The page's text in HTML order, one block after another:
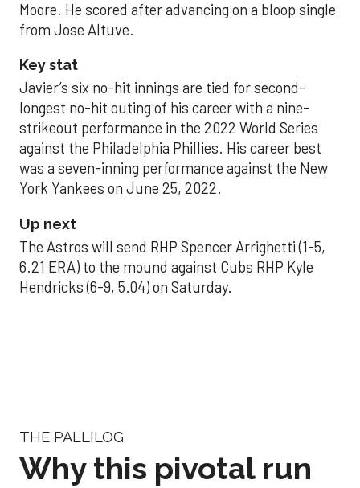
Moore. He scored after advancing on a bloop single
from Jose Altuve.
Key stat
Javier’s six no-hit innings are tied for second-
longest no-hit outing of his career with a nine-
strikeout performance in the 2022 World Series
against the Philadelphia Phillies. His career best
was a seven-inning performance against the New
York Yankees on June 25, 2022.
Up next
The Astros will send RHP Spencer Arrighetti (1-5,
6.21 ERA) to the mound against Cubs RHP Kyle
Hendricks (6-9, 5.04) on Saturday.
THE PALLILOG
Why this pivotal run